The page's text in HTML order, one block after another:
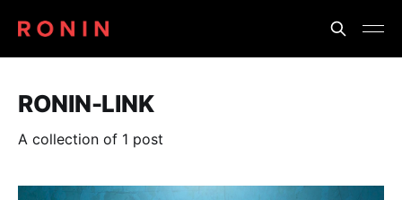
RONIN-LINK
A collection of 1 post